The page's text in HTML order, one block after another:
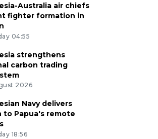
Australia air chiefs
fighter formation in
04:55
strengthens
carbon trading
2026
Navy delivers
to Papua's remote
18:56